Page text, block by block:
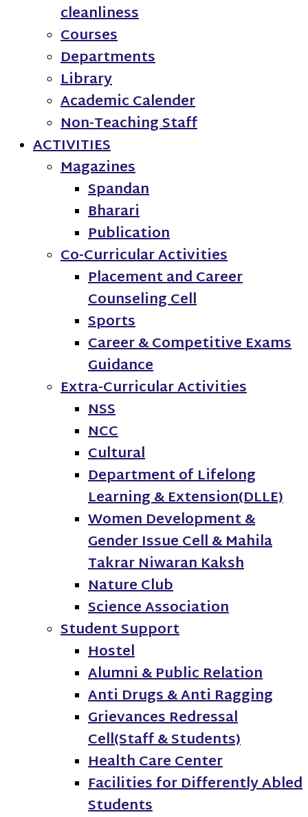
cleanliness
Courses
Departments
Library
Academic Calender
Non-Teaching Staff
ACTIVITIES
Magazines
Spandan
Bharari
Publication
Co-Curricular Activities
Placement and Career
Counseling Cell
Sports
Career & Competitive Exams
Guidance
Extra-Curricular Activities
NSS
NCC
Cultural
Department of Lifelong
Learning & Extension(DLLE)
Women Development &
Gender Issue Cell & Mahila
Takrar Niwaran Kaksh
Nature Club
Science Association
Student Support
Hostel
Alumni & Public Relation
Anti Drugs & Anti Ragging
Grievances Redressal
Cell(Staff & Students)
Health Care Center
Facilities for Differently Abled
Students